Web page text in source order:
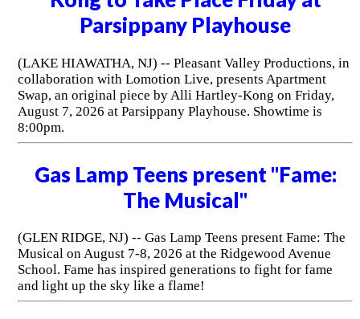
Parsippany Playhouse
(LAKE HIAWATHA, NJ) -- Pleasant Valley Productions, in
collaboration with Lomotion Live, presents Apartment
Swap, an original piece by Alli Hartley-Kong on Friday,
August 7, 2026 at Parsippany Playhouse. Showtime is
8:00pm.
Gas Lamp Teens present "Fame:
The Musical"
(GLEN RIDGE, NJ) -- Gas Lamp Teens present Fame: The
Musical on August 7-8, 2026 at the Ridgewood Avenue
School. Fame has inspired generations to fight for fame
and light up the sky like a flame!